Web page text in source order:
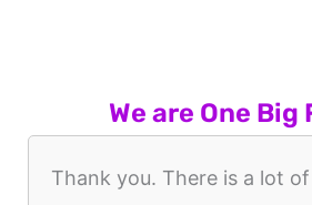
We are One Big
Thank you. There is a lot